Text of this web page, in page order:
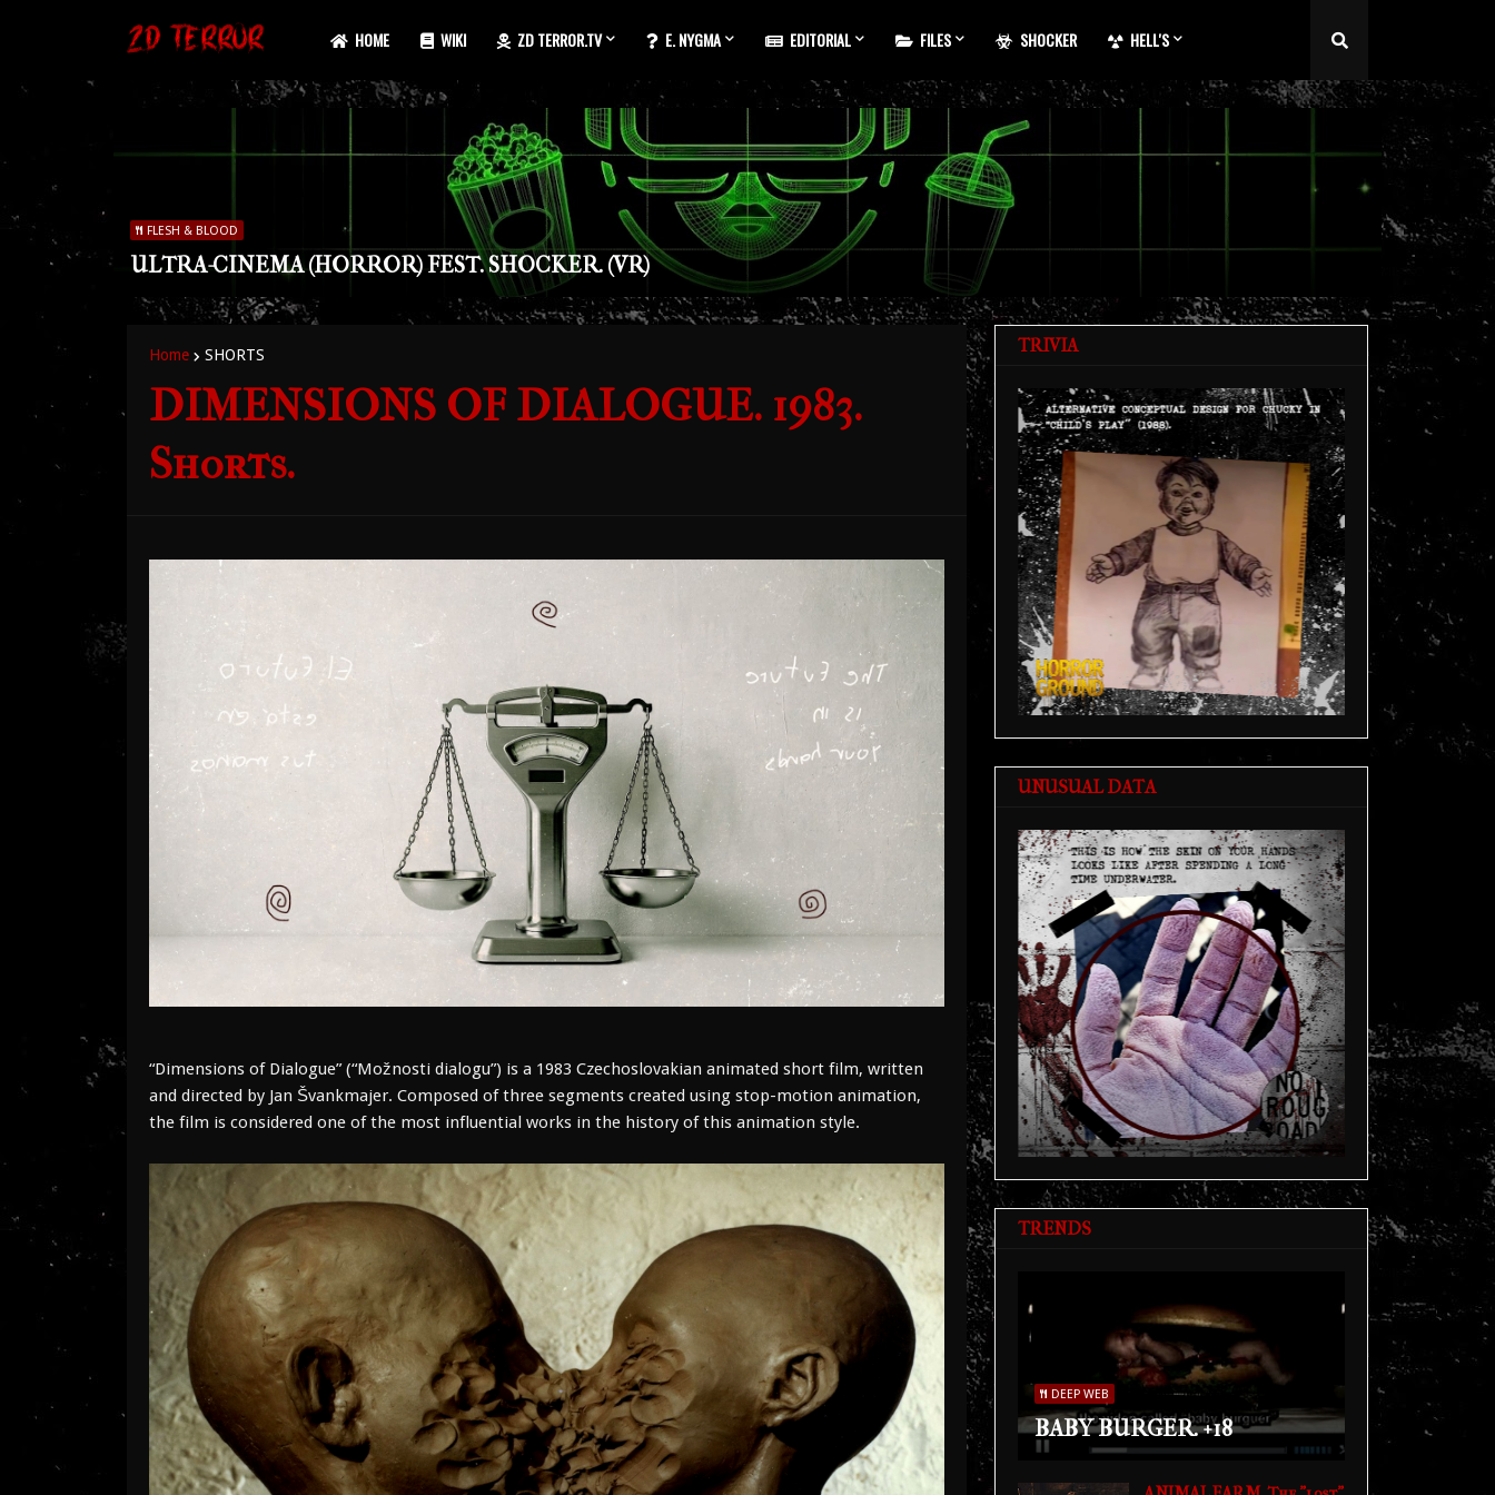
HOME WIKI ZD TERROR.TV E. NYGMA EDITORIAL FILES SHOCKER HELL'S
FLESH & BLOOD
ULTRA-CINEMA (HORROR) FEST. SHOCKER. (VR)
Home SHORTS
DIMENSIONS OF DIALOGUE. 1983.
Shorts.
“Dimensions of Dialogue” (“Možnosti dialogu”) is a 1983 Czechoslovakian animated short film, written
and directed by Jan Švankmajer. Composed of three segments created using stop-motion animation,
the film is considered one of the most influential works in the history of this animation style.
TRIVIA
UNUSUAL DATA
TRENDS
DEEP WEB
BABY BURGER. +18